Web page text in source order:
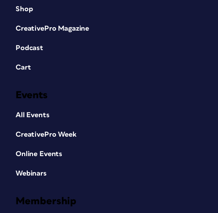
Shop
CreativePro Magazine
Podcast
Cart
Events
All Events
CreativePro Week
Online Events
Webinars
Membership